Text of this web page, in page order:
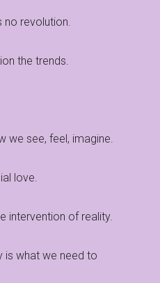
no revolution.
the trends.
we see, feel, imagine.
love.
intervention of reality.
is what we need to